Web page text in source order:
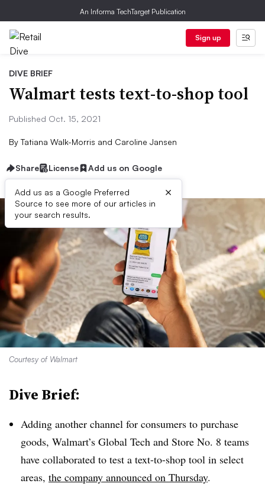
An Informa TechTarget Publication
Sign up
DIVE BRIEF
Walmart tests text-to-shop tool
Published Oct. 15, 2021
By Tatiana Walk-Morris and Caroline Jansen
Share License Add us on Google
Add us as a Google Preferred
Source to see more of our articles in
your search results.
×
Courtesy of Walmart
Dive Brief:
Adding another channel for consumers to purchase
goods, Walmart’s Global Tech and Store No. 8 teams
have collaborated to test a text-to-shop tool in select
areas, the company announced on Thursday.